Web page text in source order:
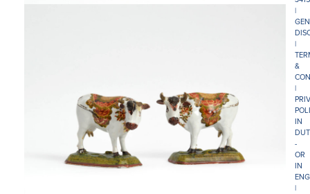
|
|
&
|
IN
-
OR
IN
|